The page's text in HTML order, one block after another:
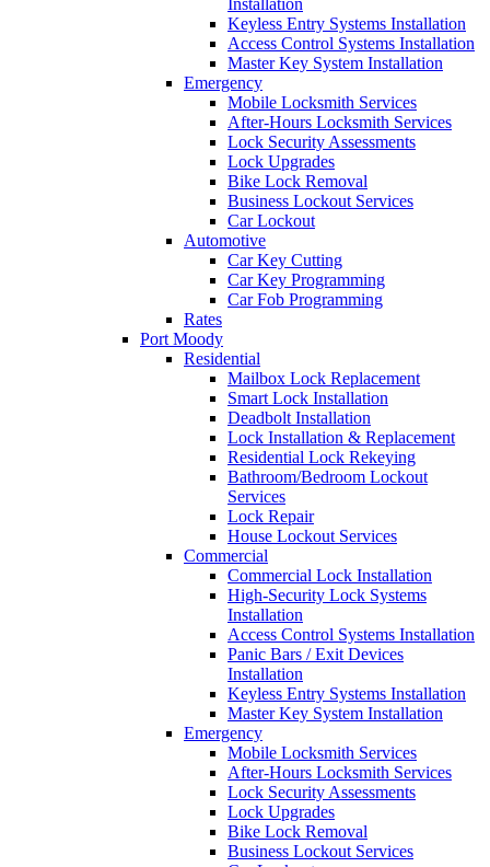
Installation
Keyless Entry Systems Installation
Access Control Systems Installation
Master Key System Installation
Emergency
Mobile Locksmith Services
After-Hours Locksmith Services
Lock Security Assessments
Lock Upgrades
Bike Lock Removal
Business Lockout Services
Car Lockout
Automotive
Car Key Cutting
Car Key Programming
Car Fob Programming
Rates
Port Moody
Residential
Mailbox Lock Replacement
Smart Lock Installation
Deadbolt Installation
Lock Installation & Replacement
Residential Lock Rekeying
Bathroom/Bedroom Lockout
Services
Lock Repair
House Lockout Services
Commercial
Commercial Lock Installation
High-Security Lock Systems
Installation
Access Control Systems Installation
Panic Bars / Exit Devices
Installation
Keyless Entry Systems Installation
Master Key System Installation
Emergency
Mobile Locksmith Services
After-Hours Locksmith Services
Lock Security Assessments
Lock Upgrades
Bike Lock Removal
Business Lockout Services